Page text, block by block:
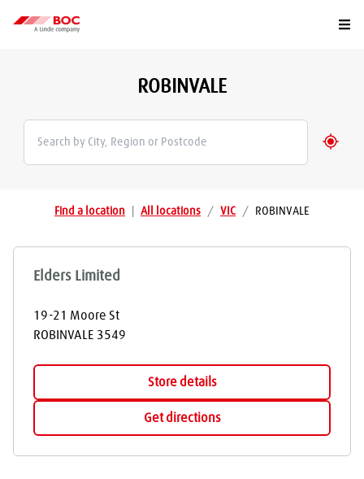
ROBINVALE
Find a location All locations / VIC / ROBINVALE
Elders Limited
19-21 Moore St
ROBINVALE 3549
Store details
Get directions